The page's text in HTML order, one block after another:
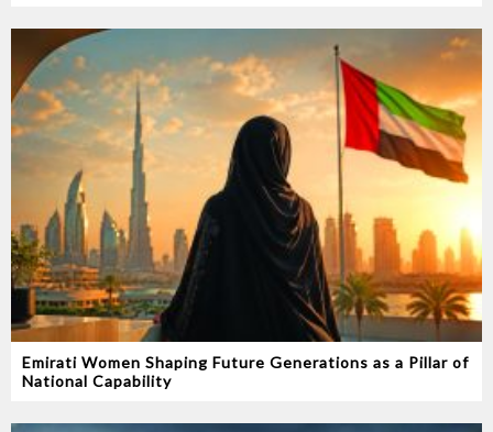
Emirati Women Shaping Future Generations as a Pillar of
National Capability